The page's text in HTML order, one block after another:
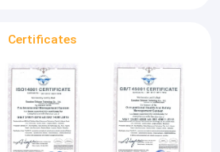
Certificates